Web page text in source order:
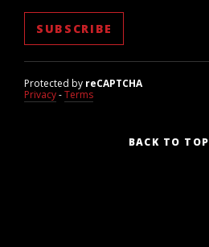
Protected by reCAPTCHA
Privacy-Terms
BACK TO TOP